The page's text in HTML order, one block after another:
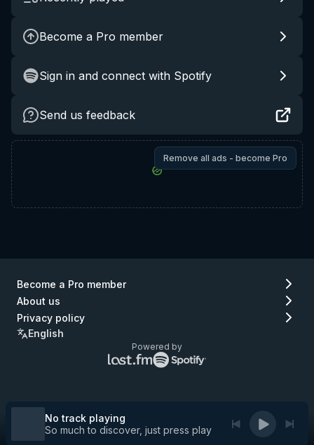
Become a Pro member
Sign in and connect with Spotify
Send us feedback
Remove all ads - become Pro
Become a Pro member
About us
Privacy policy
English
Powered by
Lastfm
logo
No track playing
So much to discover, just press play